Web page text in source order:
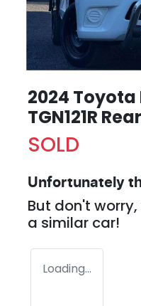
2024
TGN121R
SOLD
Unfortunately
But don't
a similar car!
Loading...